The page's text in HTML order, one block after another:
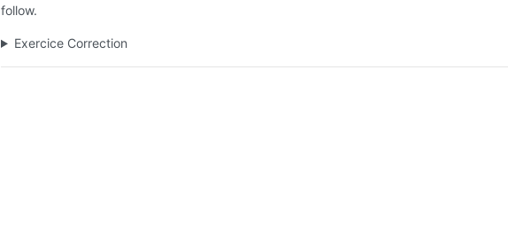
follow.
Exercice Correction